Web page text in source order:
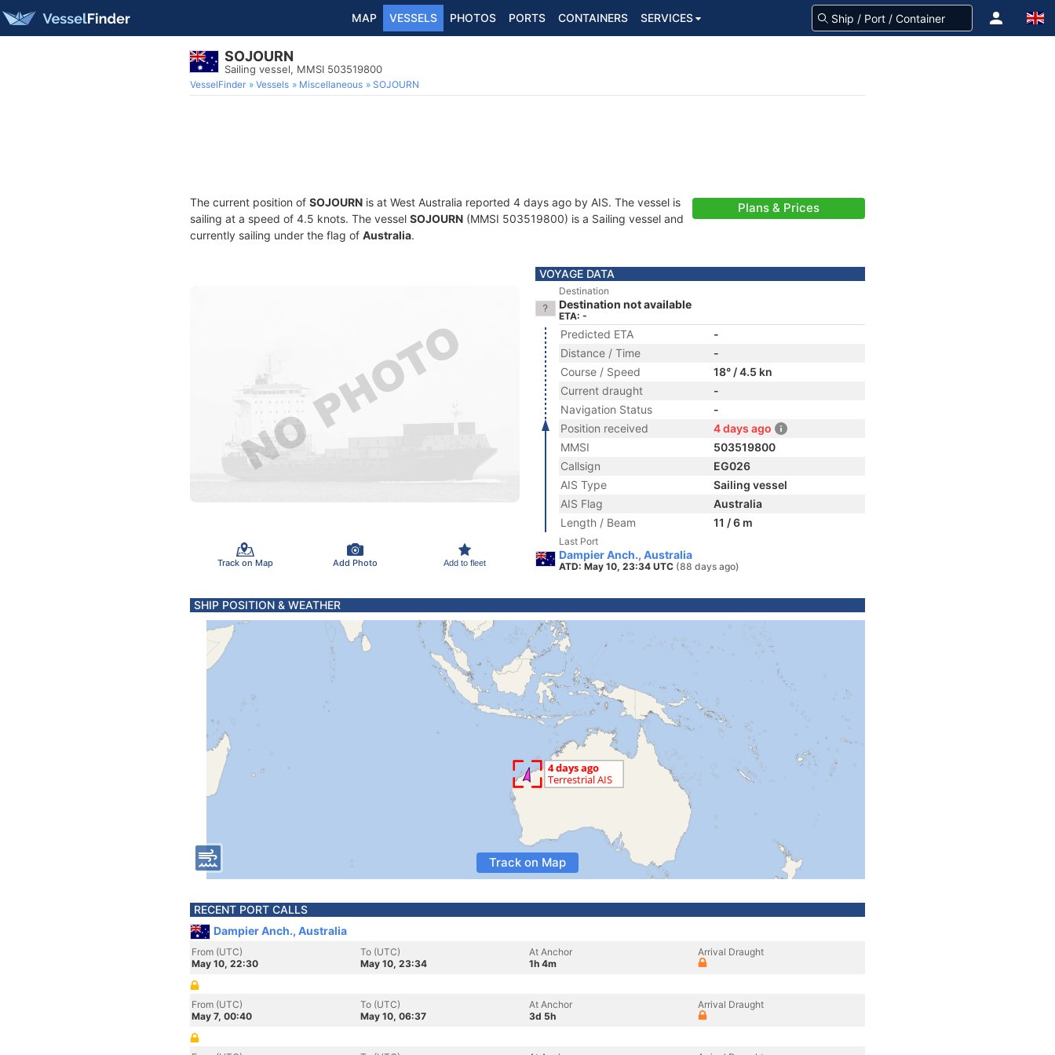
MAP VESSELS PHOTOS PORTS CONTAINERS SERVICES
SOJOURN
Sailing vessel, MMSI 503519800
VesselFinder Vessels Miscellaneous SOJOURN
The current position of SOJOURN is at West Australia reported 4 days ago by AIS. The vessel is
sailing at a speed of 4.5 knots. The vessel SOJOURN (MMSI 503519800) is a Sailing vessel and
currently sailing under the flag of Australia.
Plans & Prices
Track on Map Add Photo Add to fleet
VOYAGE DATA
Destination
Destination not available
ETA: -
Predicted ETA
-
Distance / Time
-
Course / Speed
18° / 4.5 kn
Current draught
-
Navigation Status
-
Position received
4 days ago
MMSI
503519800
Callsign
EG026
AIS Type
Sailing vessel
AIS Flag
Australia
Length / Beam
11 / 6 m
Last Port
Dampier Anch., Australia
ATD: May 10, 23:34 UTC (88 days ago)
SHIP POSITION & WEATHER
Track on Map
RECENT PORT CALLS
Dampier Anch., Australia
From (UTC)
May 10, 22:30
To (UTC)
May 10, 23:34
At Anchor
1h 4m
Arrival Draught
From (UTC)
May 7, 00:40
To (UTC)
May 10, 06:37
At Anchor
3d 5h
Arrival Draught